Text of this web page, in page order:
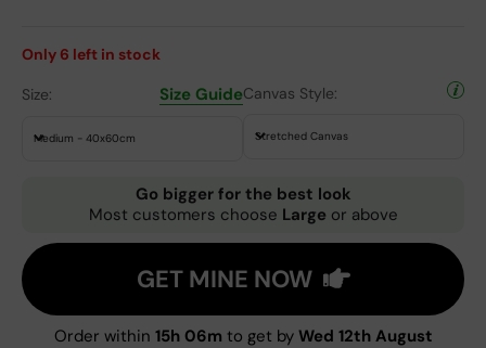
Only 6 left in stock
Size: Size Guide
Medium - 40x60cm
Canvas Style:
Stretched Canvas
Go bigger for the best look
Most customers choose Large or above
GET MINE NOW
Order within 15h 06m to get by Wed 12th August